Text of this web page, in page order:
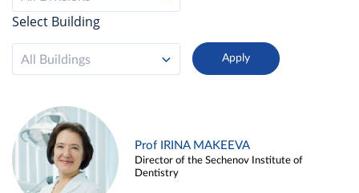
Select Building
All Buildings
Prof IRINA MAKEEVA
Director of the Sechenov Institute of
Dentistry